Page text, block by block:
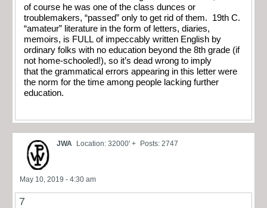
of course he was one of the class dunces or
troublemakers, “passed” only to get rid of them. 19th C.
“amateur” literature in the form of letters, diaries,
memoirs, is FULL of impeccably written English by
ordinary folks with no education beyond the 8th grade (if
not home-schooled!), so it’s dead wrong to imply
that the grammatical errors appearing in this letter were
the norm for the time among people lacking further
education.
JWA Location: 32000' + Posts: 2747
May 10, 2019 - 4:30 am
7